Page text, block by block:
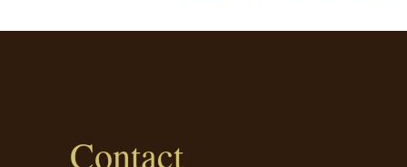
Contact